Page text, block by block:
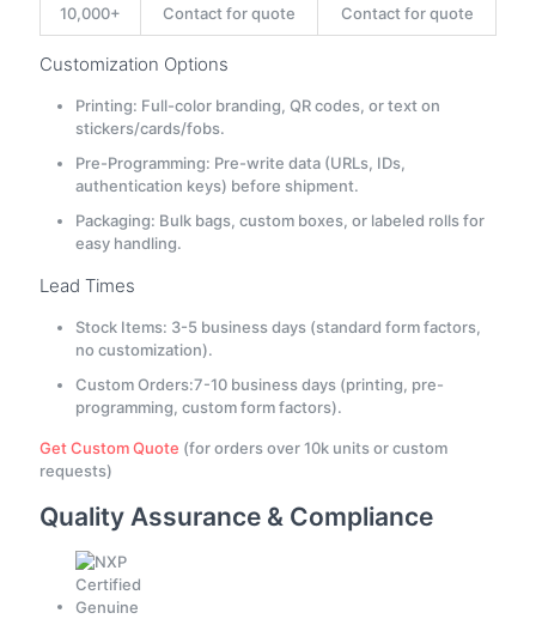
10,000+ Contact for quote Contact for quote
Customization Options
Printing: Full-color branding, QR codes, or text on
stickers/cards/fobs.
Pre-Programming: Pre-write data (URLs, IDs,
authentication keys) before shipment.
Packaging: Bulk bags, custom boxes, or labeled rolls for
easy handling.
Lead Times
Stock Items: 3-5 business days (standard form factors,
no customization).
Custom Orders:7-10 business days (printing, pre-
programming, custom form factors).
Get Custom Quote (for orders over 10k units or custom
requests)
Quality Assurance & Compliance